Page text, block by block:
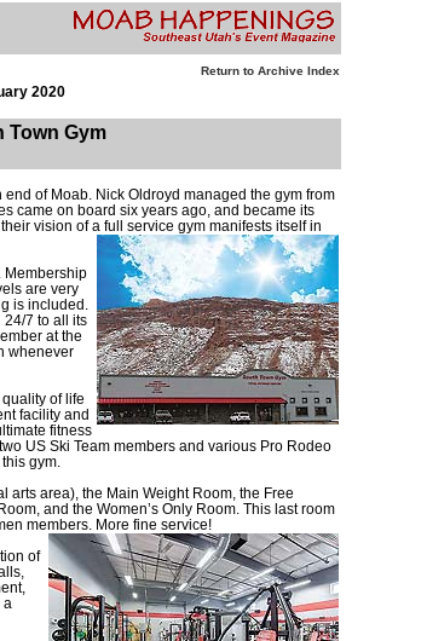
Return to Archive Index
2020
Town Gym
of Moab. Nick Oldroyd managed the gym from
came on board six years ago, and became its
vision of a full service gym manifests itself in
Membership
are very
is included.
7 to all its
at the
whenever
of life
facility and
fitness
US Ski Team members and various Pro Rodeo
gym.
arts area), the Main Weight Room, the Free
and the Women’s Only Room. This last room
members. More fine service!
of
a